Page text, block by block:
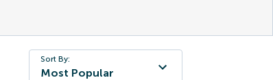
Sort By:
Most Popular